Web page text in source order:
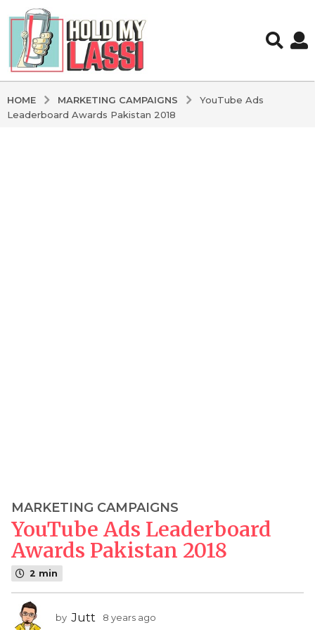
HOME MARKETING CAMPAIGNS
YouTube Ads
Leaderboard Awards Pakistan 2018
8
y
e
a
s
g
MARKETING CAMPAIGNS
YouTube Ads Leaderboard
Awards Pakistan 2018
2 min
by Jutt 8 years ago